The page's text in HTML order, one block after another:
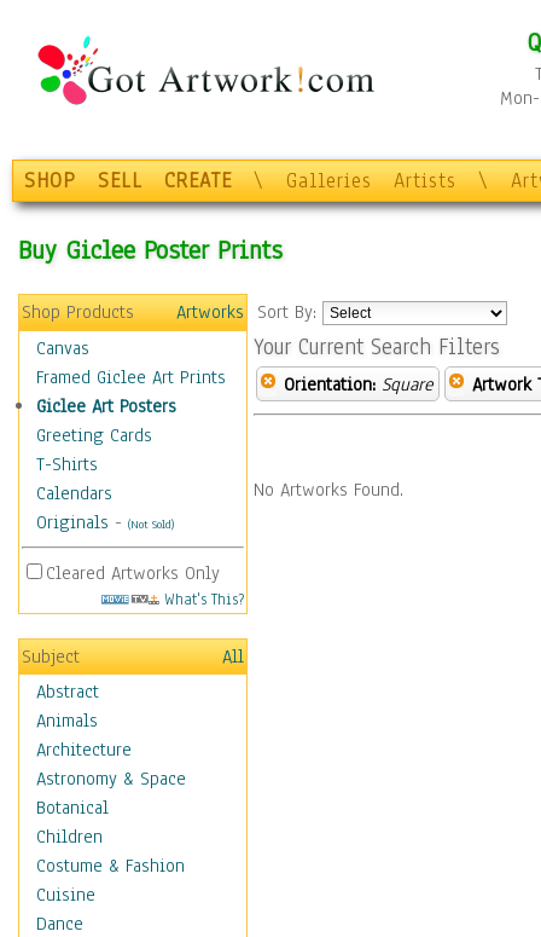
SHOP SELL CREATE \ Galleries Artists \
Buy Giclee Poster Prints
Shop Products
Artworks
Canvas
Framed Giclee Art Prints
Giclee Art Posters
Greeting Cards
T-Shirts
Calendars
Originals - (Not Sold)
Cleared Artworks Only
What's This?
Subject
All
Abstract
Animals
Architecture
Astronomy & Space
Botanical
Children
Costume & Fashion
Cuisine
Dance
Sort By:
Your Current Search Filters
Orientation: Square Artwork
No Artworks Found.